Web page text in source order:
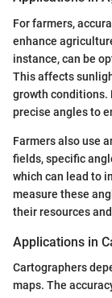
For farmers,
enhance
instance, can be
This affects
growth conditions.
precise angles to
Farmers also use
fields, specific
which can lead to
measure these
their resources
Applications in
Cartographers
maps. The